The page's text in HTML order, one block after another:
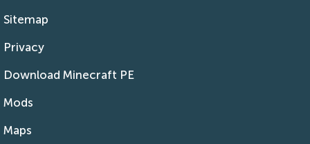
Sitemap
Privacy
Download Minecraft PE
Mods
Maps